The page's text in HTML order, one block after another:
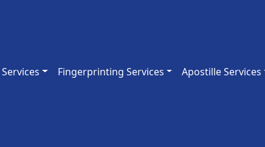
Fingerprinting Services Apostille Services